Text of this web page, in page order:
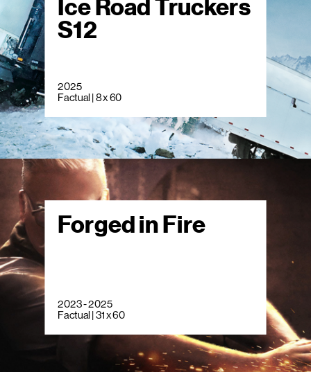
Ice Road Truckers
S12
2025
Factual | 8 x 60
Forged in Fire
2023 - 2025
Factual | 31 x 60